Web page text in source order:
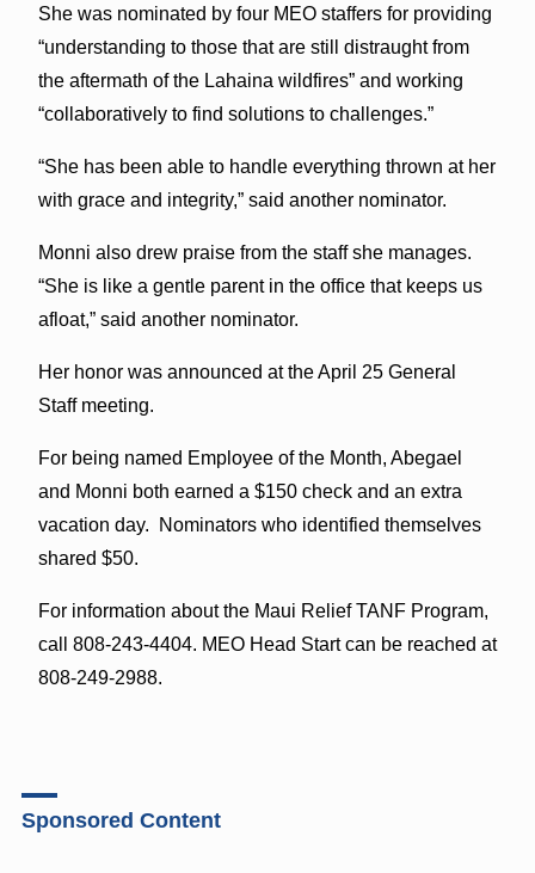
She was nominated by four MEO staffers for providing
“understanding to those that are still distraught from
the aftermath of the Lahaina wildfires” and working
“collaboratively to find solutions to challenges.”
“She has been able to handle everything thrown at her
with grace and integrity,” said another nominator.
Monni also drew praise from the staff she manages.
“She is like a gentle parent in the office that keeps us
afloat,” said another nominator.
Her honor was announced at the April 25 General
Staff meeting.
For being named Employee of the Month, Abegael
and Monni both earned a $150 check and an extra
vacation day. Nominators who identified themselves
shared $50.
For information about the Maui Relief TANF Program,
call 808-243-4404. MEO Head Start can be reached at
808-249-2988.
Sponsored Content